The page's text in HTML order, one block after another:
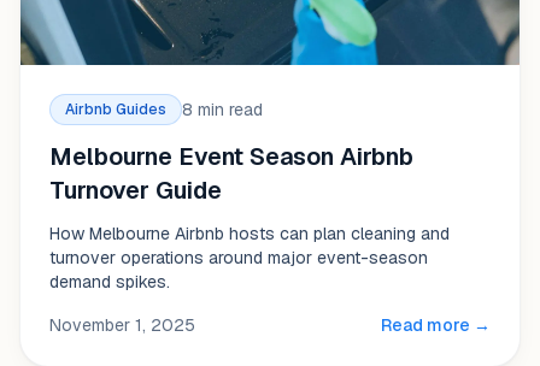
Airbnb Guides 8 min read
Melbourne Event Season Airbnb
Turnover Guide
How Melbourne Airbnb hosts can plan cleaning and
turnover operations around major event-season
demand spikes.
November 1, 2025
Read more →